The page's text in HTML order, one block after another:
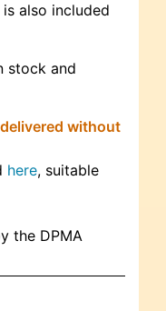
also included
stock and
without
here, suitable
the DPMA